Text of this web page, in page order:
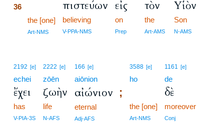
36
the [one]
Art-NMS
πιστεύων
believing
V-PPA-NMS
εἰς
on
Prep
τὸν
the
Art-AMS
Υἱὸν
Son
N-AMS
2192 [e]
echei
ἔχει
has
V-PIA-3S
2222 [e]
zōēn
ζωὴν
life
N-AFS
166 [e]
aiōnion
αἰώνιον ;
eternal
Adj-AFS
3588 [e]
ho
the [one]
Art-NMS
1161 [e]
de
δὲ
moreover
Conj